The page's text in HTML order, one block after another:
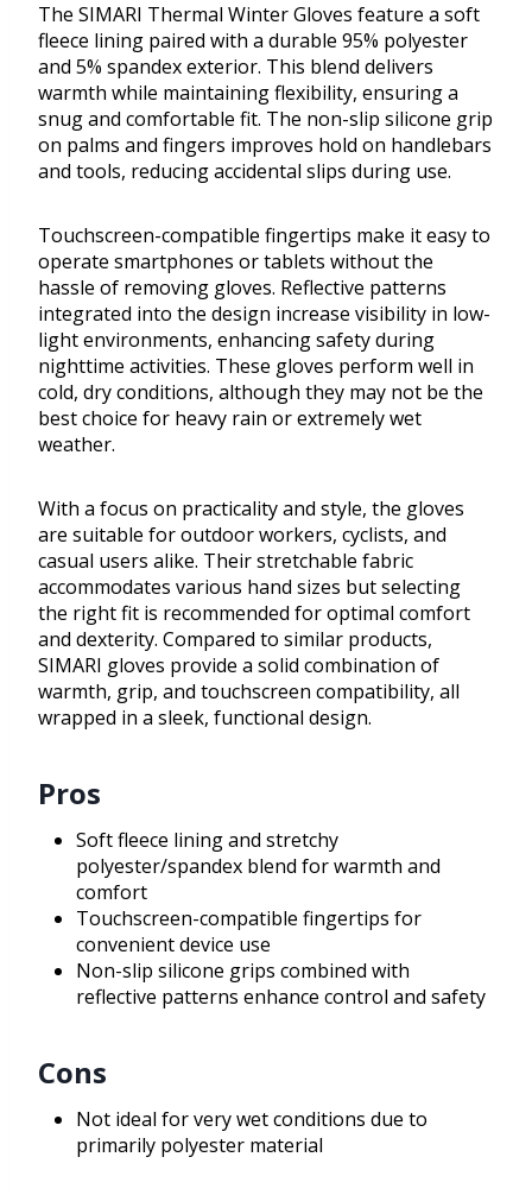
The SIMARI Thermal Winter Gloves feature a soft
fleece lining paired with a durable 95% polyester
and 5% spandex exterior. This blend delivers
warmth while maintaining flexibility, ensuring a
snug and comfortable fit. The non-slip silicone grip
on palms and fingers improves hold on handlebars
and tools, reducing accidental slips during use.
Touchscreen-compatible fingertips make it easy to
operate smartphones or tablets without the
hassle of removing gloves. Reflective patterns
integrated into the design increase visibility in low-
light environments, enhancing safety during
nighttime activities. These gloves perform well in
cold, dry conditions, although they may not be the
best choice for heavy rain or extremely wet
weather.
With a focus on practicality and style, the gloves
are suitable for outdoor workers, cyclists, and
casual users alike. Their stretchable fabric
accommodates various hand sizes but selecting
the right fit is recommended for optimal comfort
and dexterity. Compared to similar products,
SIMARI gloves provide a solid combination of
warmth, grip, and touchscreen compatibility, all
wrapped in a sleek, functional design.
Pros
Soft fleece lining and stretchy
polyester/spandex blend for warmth and
comfort
Touchscreen-compatible fingertips for
convenient device use
Non-slip silicone grips combined with
reflective patterns enhance control and safety
Cons
Not ideal for very wet conditions due to
primarily polyester material